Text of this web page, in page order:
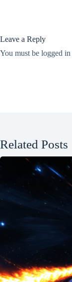
Leave a Reply
You must be logged in
Related Posts